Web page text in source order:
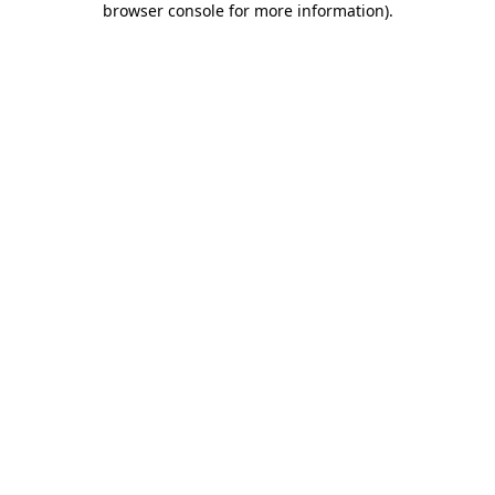
browser console for more information).